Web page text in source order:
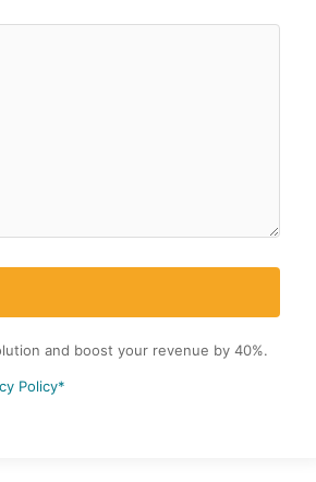
and boost your revenue by 40%.
Policy*